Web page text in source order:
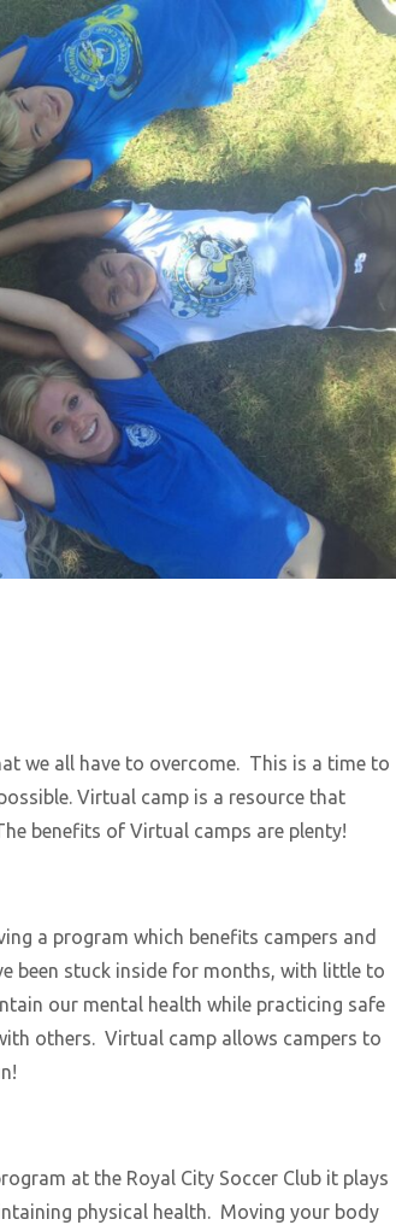
we all have to overcome. This is a time to
Virtual camp is a resource that
benefits of Virtual camps are plenty!
a program which benefits campers and
been stuck inside for months, with little to
our mental health while practicing safe
others. Virtual camp allows campers to
at the Royal City Soccer Club it plays
physical health. Moving your body